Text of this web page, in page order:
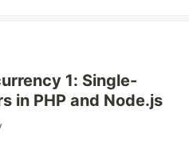
1: Single-
in PHP and Node.js